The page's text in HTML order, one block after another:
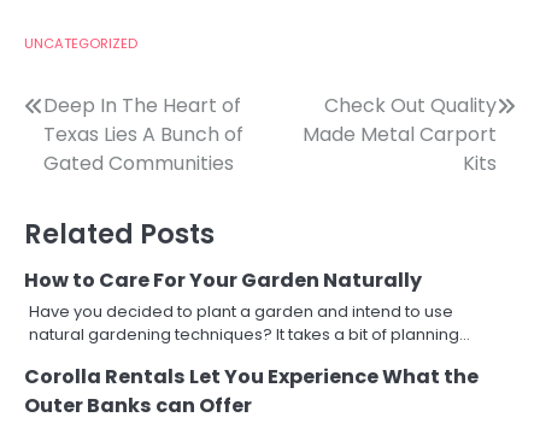
UNCATEGORIZED
Post
navigation
Deep In The Heart of
Texas Lies A Bunch of
Gated Communities
Check Out Quality
Made Metal Carport
Kits
Related Posts
How to Care For Your Garden Naturally
Have you decided to plant a garden and intend to use
natural gardening techniques? It takes a bit of planning…
Corolla Rentals Let You Experience What the
Outer Banks can Offer